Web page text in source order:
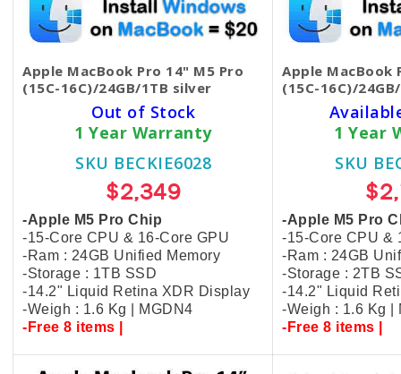
Apple MacBook Pro 14" M5 Pro
(15C-16C)/24GB/1TB silver
Out of Stock
1 Year Warranty
SKU BECKIE6028
$2,349
-Apple M5 Pro Chip
-15-Core CPU & 16-Core GPU
-Ram : 24GB Unified Memory
-Storage : 1TB SSD
-14.2" Liquid Retina XDR Display
-Weigh : 1.6 Kg | MGDN4
-Free 8 items |
Apple MacBook
(15C-16C)/
1 Year
SKU
-Apple M5 Pro
-15-Core CPU &
-Ram : 24GB
-Storage : 2TB
-14.2" Liquid
-Weigh : 1.6 Kg |
-Free 8 items |